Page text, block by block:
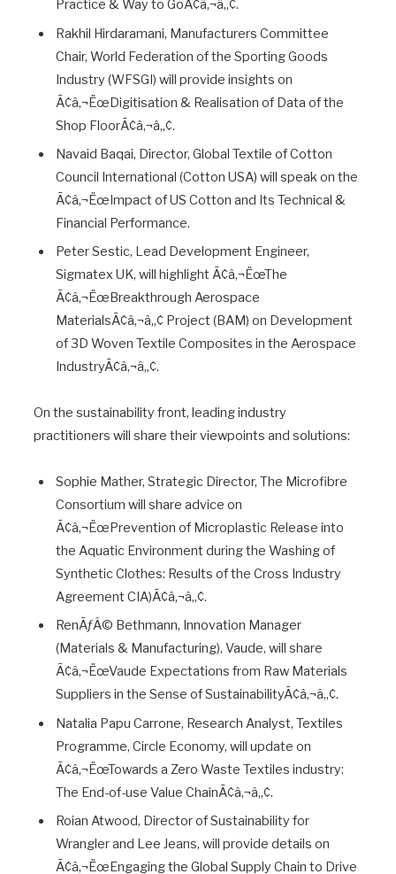
Practice & Way to GoÃ¢â‚¬â„¢.
Rakhil Hirdaramani, Manufacturers Committee
Chair, World Federation of the Sporting Goods
Industry (WFSGI) will provide insights on
Ã¢â‚¬ËœDigitisation & Realisation of Data of the
Shop FloorÃ¢â‚¬â„¢.
Navaid Baqai, Director, Global Textile of Cotton
Council International (Cotton USA) will speak on the
Ã¢â‚¬ËœImpact of US Cotton and Its Technical &
Financial Performance.
Peter Sestic, Lead Development Engineer,
Sigmatex UK, will highlight Ã¢â‚¬ËœThe
Ã¢â‚¬ËœBreakthrough Aerospace
MaterialsÃ¢â‚¬â„¢ Project (BAM) on Development
of 3D Woven Textile Composites in the Aerospace
IndustryÃ¢â‚¬â„¢.
On the sustainability front, leading industry
practitioners will share their viewpoints and solutions:
Sophie Mather, Strategic Director, The Microfibre
Consortium will share advice on
Ã¢â‚¬ËœPrevention of Microplastic Release into
the Aquatic Environment during the Washing of
Synthetic Clothes: Results of the Cross Industry
Agreement CIA)Ã¢â‚¬â„¢.
RenÃƒÂ© Bethmann, Innovation Manager
(Materials & Manufacturing), Vaude, will share
Ã¢â‚¬ËœVaude Expectations from Raw Materials
Suppliers in the Sense of SustainabilityÃ¢â‚¬â„¢.
Natalia Papu Carrone, Research Analyst, Textiles
Programme, Circle Economy, will update on
Ã¢â‚¬ËœTowards a Zero Waste Textiles industry:
The End-of-use Value ChainÃ¢â‚¬â„¢.
Roian Atwood, Director of Sustainability for
Wrangler and Lee Jeans, will provide details on
Ã¢â‚¬ËœEngaging the Global Supply Chain to Drive